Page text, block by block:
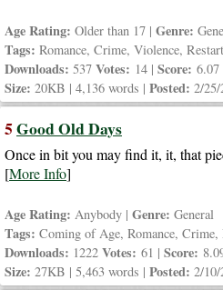
Age Rating: Older than 17 | Genre:
Tags: Romance, Crime, Violence,
Downloads: 537 Votes: 14 | Score: 6.07
Size: 20KB | 4,136 words | Posted: 2/
5Good Old Days
Once in bit you may find it, it, that
[More Info]
Age Rating: Anybody | Genre: General
Tags: Coming of Age, Romance, Crime,
Downloads: 1222 Votes: 61 | Score:
Size: 27KB | 5,463 words | Posted: 2/